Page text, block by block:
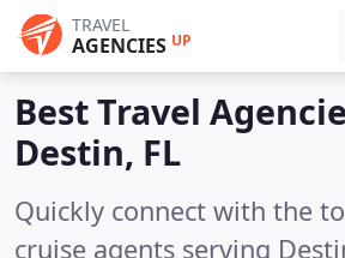
TRAVEL
AGENCIES UP
Best Travel
Destin, FL
Quickly connect with the
cruise agents serving